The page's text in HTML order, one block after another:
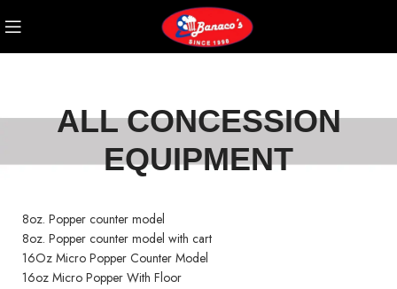
ALL CONCESSION
EQUIPMENT
8oz. Popper counter model
8oz. Popper counter model with cart
16Oz Micro Popper Counter Model
16oz Micro Popper With Floor